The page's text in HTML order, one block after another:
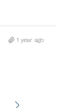
1 year ago